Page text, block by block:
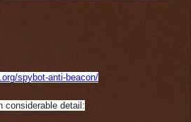
org/spybot-anti-beacon/
considerable detail: